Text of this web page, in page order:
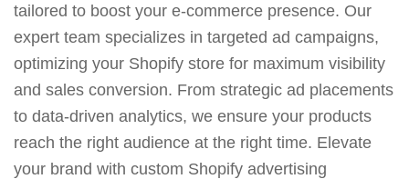
tailored to boost your e-commerce presence. Our
expert team specializes in targeted ad campaigns,
optimizing your Shopify store for maximum visibility
and sales conversion. From strategic ad placements
to data-driven analytics, we ensure your products
reach the right audience at the right time. Elevate
your brand with custom Shopify advertising